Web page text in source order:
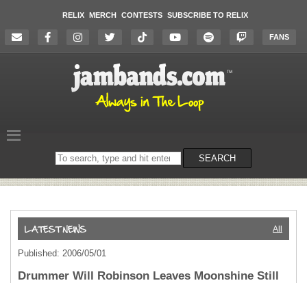
RELIX MERCH CONTESTS SUBSCRIBE TO RELIX
FANS
Search
on
SEARCH
All
Published: 2006/05/01
Drummer Will Robinson Leaves Moonshine Still